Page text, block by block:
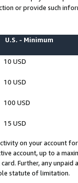
or provide such
U.S. - Minimum
10 USD
10 USD
100 USD
15 USD
on your account
account, up to a
Further, any
statute of limitation.